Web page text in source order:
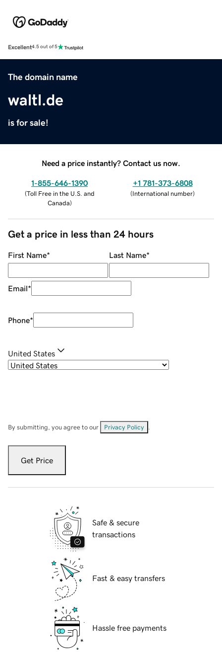
Excellent4.5 out of 5
The domain name
waltl.de
is for sale!
Need a price instantly? Contact us now.
1-855-646-1390
(Toll Free in the U.S. and
Canada)
+1 781-373-6808
(International number)
Get a price in less than 24 hours
First Name* Last Name*
Email*
Phone*
United States
By submitting, you agree to our Privacy Policy
Get Price
Safe & secure
transactions
Fast & easy transfers
Hassle free payments